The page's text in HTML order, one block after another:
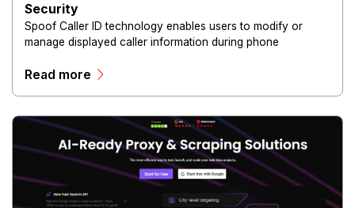
Security
Spoof Caller ID technology enables users to modify or
manage displayed caller information during phone
Read more